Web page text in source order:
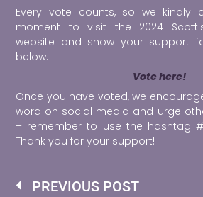
Every vote counts, so we
moment to visit the 2024
website and show your support
below:
Vote here!
Once you have voted, we
word on social media and urge
– remember to use the hashtag
Thank you for your support!
Prev
PREVIOUS POST